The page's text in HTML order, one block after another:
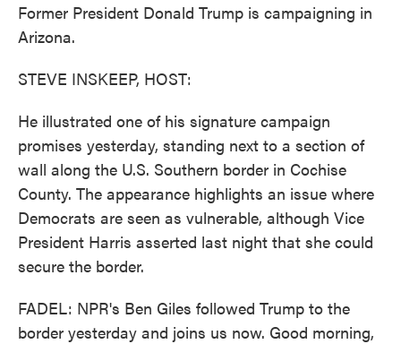
Former President Donald Trump is campaigning in
Arizona.
STEVE INSKEEP, HOST:
He illustrated one of his signature campaign
promises yesterday, standing next to a section of
wall along the U.S. Southern border in Cochise
County. The appearance highlights an issue where
Democrats are seen as vulnerable, although Vice
President Harris asserted last night that she could
secure the border.
FADEL: NPR's Ben Giles followed Trump to the
border yesterday and joins us now. Good morning,